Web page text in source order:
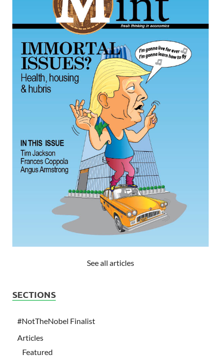
See all articles
SECTIONS
#NotTheNobel Finalist
Articles
Featured